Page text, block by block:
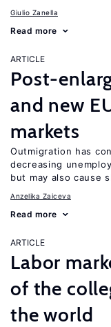
Giulio Zanella
Read more
ARTICLE
Post-
and new
markets
Outmigration has
decreasing
but may also cause
Anzelika Zaiceva
Read more
ARTICLE
Labor
of the
the world